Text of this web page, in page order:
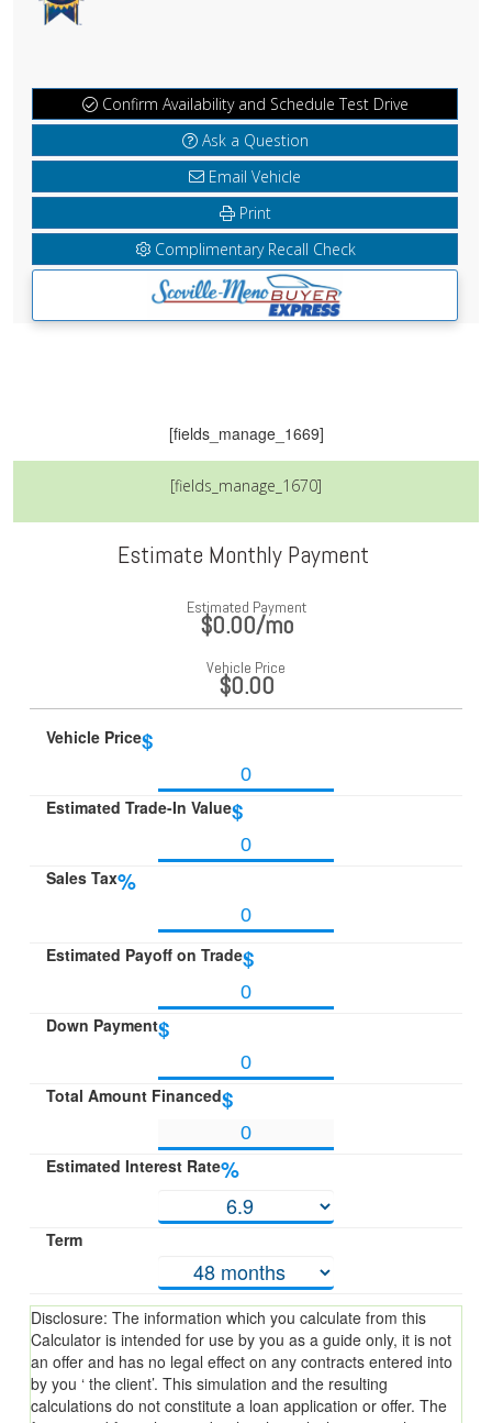
Confirm Availability and Schedule Test Drive
Ask a Question
Email Vehicle
Print
Complimentary Recall Check
[fields_manage_1669]
[fields_manage_1670]
Estimate Monthly Payment
Estimated Payment
$0.00/mo
Vehicle Price
$0.00
Vehicle Price$
Estimated Trade-In Value$
Sales Tax%
Estimated Payoff on Trade$
Down Payment$
Total Amount Financed$
Estimated Interest Rate%
Term
Disclosure: The information which you calculate from this
Calculator is intended for use by you as a guide only, it is not
an offer and has no legal effect on any contracts entered into
by you ‘ the client’. This simulation and the resulting
calculations do not constitute a loan application or offer. The